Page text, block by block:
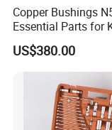
Copper Bushings
Essential Parts for
Container Crane
Material Handling
US$380.00